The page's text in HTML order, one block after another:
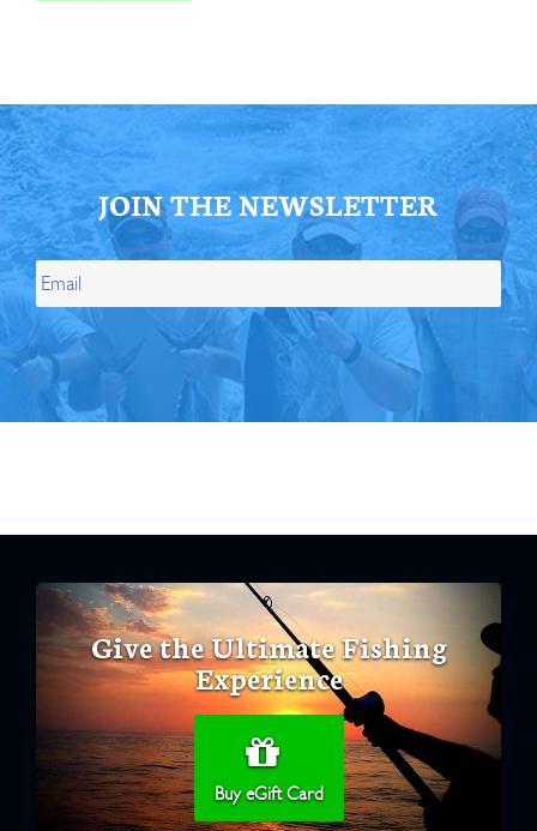
JOIN THE NEWSLETTER
Give the Ultimate Fishing
Experience
Buy eGift Card